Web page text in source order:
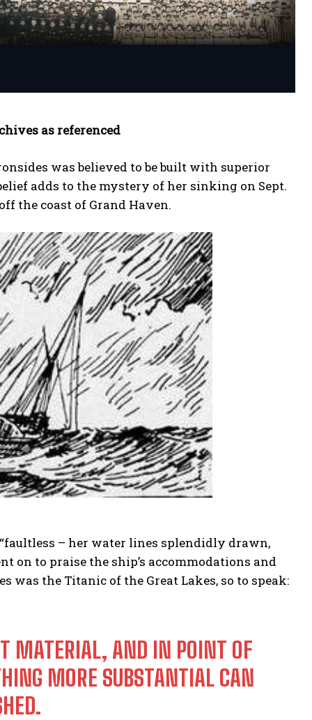
as referenced
was believed to be built with superior
adds to the mystery of her sinking on Sept.
the coast of Grand Haven.
“faultless – her water lines splendidly drawn,
on to praise the ship’s accommodations and
was the Titanic of the Great Lakes, so to speak:
MATERIAL, AND IN POINT OF
MORE SUBSTANTIAL CAN